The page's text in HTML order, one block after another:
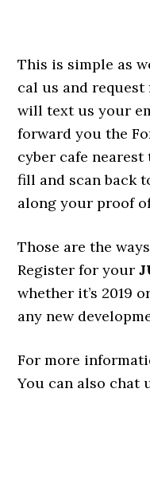
This is simple as
cal us and request
will text us your
forward you the
cyber cafe
fill and scan back
along your proof
Those are the
Register for your
whether it’s 2019
any new
For more
You can also chat